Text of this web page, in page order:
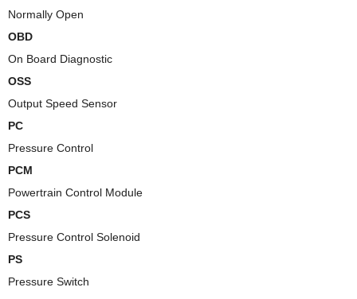
Normally Open
OBD
On Board Diagnostic
OSS
Output Speed Sensor
PC
Pressure Control
PCM
Powertrain Control Module
PCS
Pressure Control Solenoid
PS
Pressure Switch